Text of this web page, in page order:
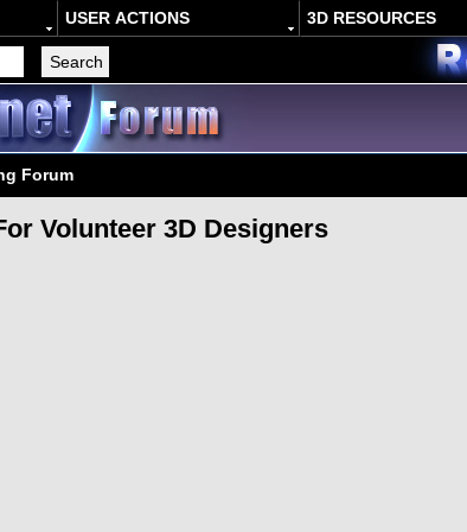
USER ACTIONS 3D RESOURCES
Forum
Volunteer 3D Designers